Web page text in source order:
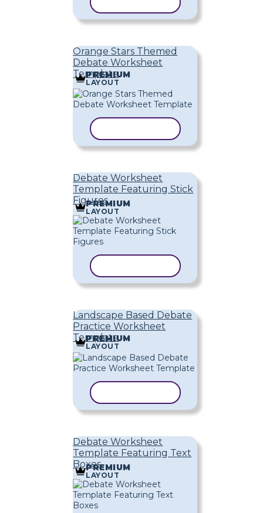
Orange Stars Themed
Debate Worksheet
Template
PREMIUM
LAYOUT
Debate Worksheet
Template Featuring Stick
Figures
PREMIUM
LAYOUT
Landscape Based Debate
Practice Worksheet
Template
PREMIUM
LAYOUT
Debate Worksheet
Template Featuring Text
Boxes
PREMIUM
LAYOUT